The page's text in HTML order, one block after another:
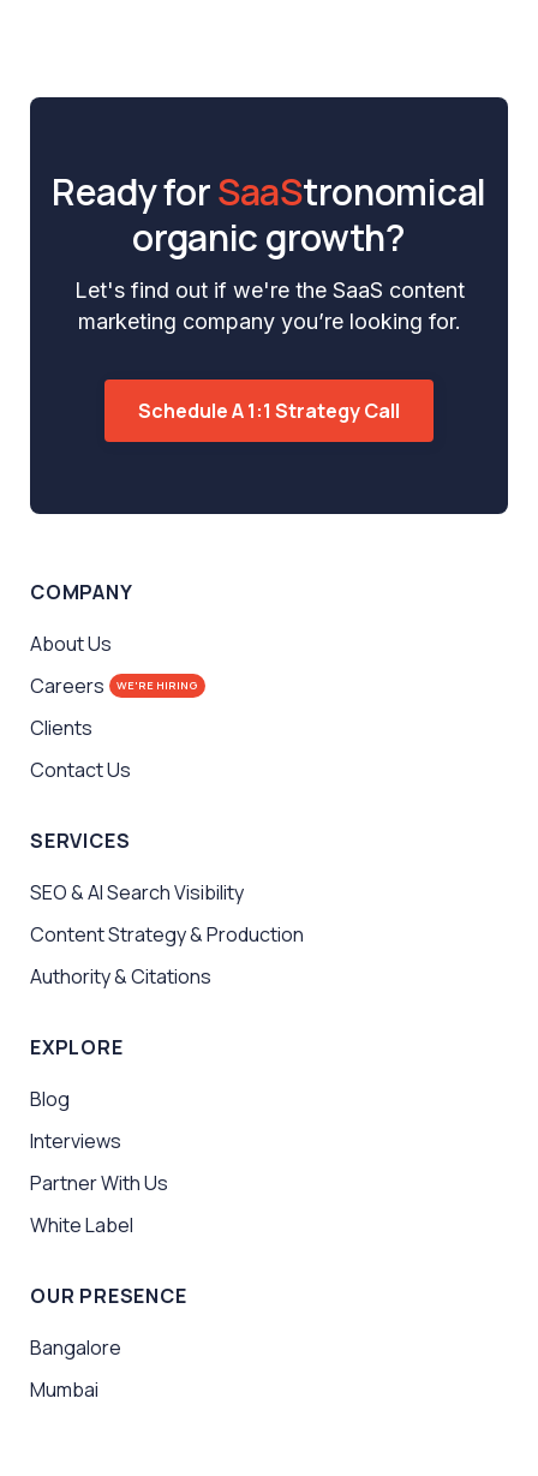
Ready forSaaStronomical
organic growth?
Let's find out if we're the SaaS content
marketing company you’re looking for.
Schedule A 1:1 Strategy Call
COMPANY
About Us
Careers
WE'RE HIRING
Clients
Contact Us
SERVICES
SEO & AI Search Visibility
Content Strategy & Production
Authority & Citations
EXPLORE
Blog
Interviews
Partner With Us
White Label
OUR PRESENCE
Bangalore
Mumbai